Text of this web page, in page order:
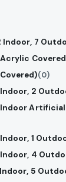
Indoor, 7
(0)
2
Artificial
1
4
5